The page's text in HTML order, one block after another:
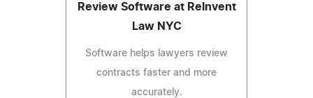
Review Software at ReInvent
Law NYC
Software helps lawyers review
contracts faster and more
accurately.